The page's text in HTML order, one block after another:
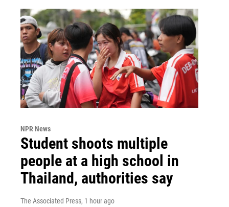
NPR News
Student shoots multiple
people at a high school in
Thailand, authorities say
The Associated Press, 1 hour ago